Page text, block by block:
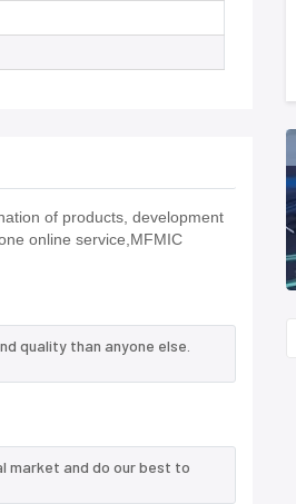
of products, development
online service,MFMIC
quality than anyone else.
market and do our best to